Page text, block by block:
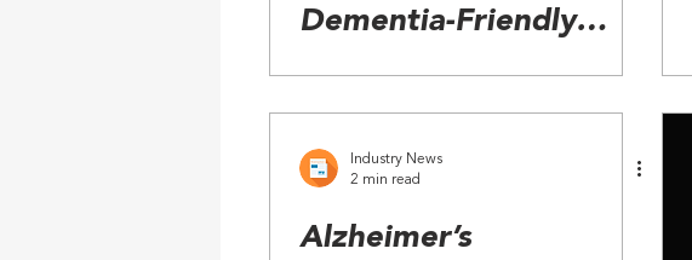
Dementia-Friendly
Industry News
2 min read
Alzheimer’s